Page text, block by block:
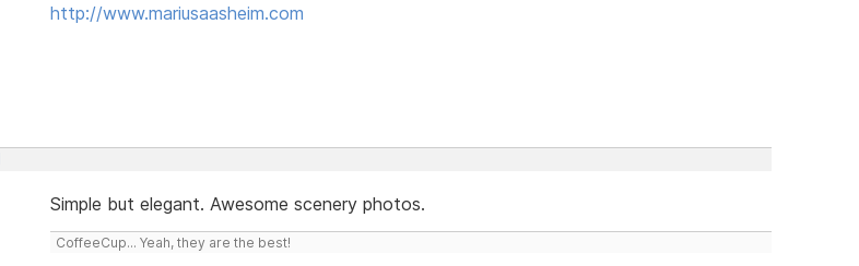
http://www.mariusaasheim.com
Simple but elegant. Awesome scenery photos.
CoffeeCup... Yeah, they are the best!